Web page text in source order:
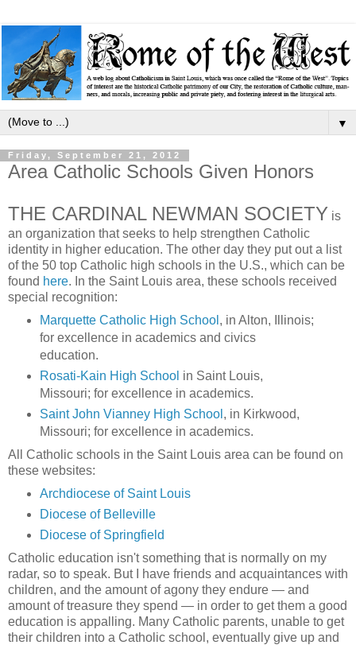
▼
Friday, September 21, 2012
Area Catholic Schools Given Honors
THE CARDINAL NEWMAN SOCIETY is
an organization that seeks to help strengthen Catholic
identity in higher education. The other day they put out a list
of the 50 top Catholic high schools in the U.S., which can be
found here. In the Saint Louis area, these schools received
special recognition:
Marquette Catholic High School , in Alton, Illinois;
for excellence in academics and civics
education.
Rosati-Kain High School in Saint Louis,
Missouri; for excellence in academics.
Saint John Vianney High School , in Kirkwood,
Missouri; for excellence in academics.
All Catholic schools in the Saint Louis area can be found on
these websites:
Archdiocese of Saint Louis
Diocese of Belleville
Diocese of Springfield
Catholic education isn't something that is normally on my
radar, so to speak. But I have friends and acquaintances with
children, and the amount of agony they endure — and
amount of treasure they spend — in order to get them a good
education is appalling. Many Catholic parents, unable to get
their children into a Catholic school, eventually give up and